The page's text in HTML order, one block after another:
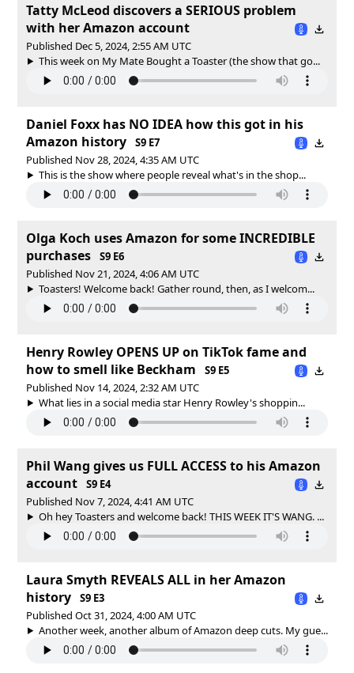
Tatty McLeod discovers a SERIOUS problem
with her Amazon account
Published Dec 5, 2024, 2:55 AM UTC
This week on My Mate Bought a Toaster (the show that go...
Daniel Foxx has NO IDEA how this got in his
Amazon history
S9 E7
Published Nov 28, 2024, 4:35 AM UTC
This is the show where people reveal what's in the shop...
Olga Koch uses Amazon for some INCREDIBLE
purchases
S9 E6
Published Nov 21, 2024, 4:06 AM UTC
Toasters! Welcome back! Gather round, then, as I welcom...
Henry Rowley OPENS UP on TikTok fame and
how to smell like Beckham
S9 E5
Published Nov 14, 2024, 2:32 AM UTC
What lies in a social media star Henry Rowley's shoppin...
Phil Wang gives us FULL ACCESS to his Amazon
account
S9 E4
Published Nov 7, 2024, 4:41 AM UTC
Oh hey Toasters and welcome back! THIS WEEK IT'S WANG. ...
Laura Smyth REVEALS ALL in her Amazon
history
S9 E3
Published Oct 31, 2024, 4:00 AM UTC
Another week, another album of Amazon deep cuts. My gue...